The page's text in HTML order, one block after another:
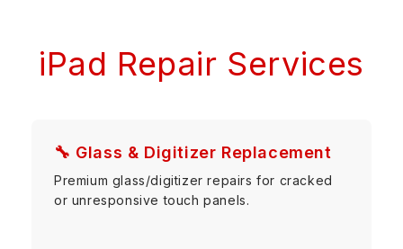
iPad Repair Services
🔧 Glass & Digitizer Replacement
Premium glass/digitizer repairs for cracked
or unresponsive touch panels.